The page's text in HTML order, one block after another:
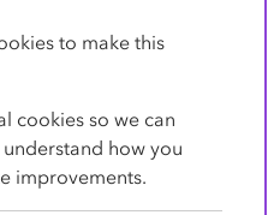
to make this
cookies so we can
how you
improvements.